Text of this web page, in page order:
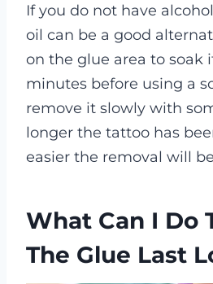
If you do not have
oil can be a good
on the glue area to soak
minutes before using a
remove it slowly with
longer the tattoo has
easier the removal will
What Can I Do
The Glue Last